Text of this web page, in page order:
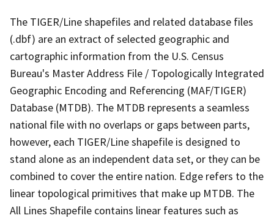
The TIGER/Line shapefiles and related database files
(.dbf) are an extract of selected geographic and
cartographic information from the U.S. Census
Bureau's Master Address File / Topologically Integrated
Geographic Encoding and Referencing (MAF/TIGER)
Database (MTDB). The MTDB represents a seamless
national file with no overlaps or gaps between parts,
however, each TIGER/Line shapefile is designed to
stand alone as an independent data set, or they can be
combined to cover the entire nation. Edge refers to the
linear topological primitives that make up MTDB. The
All Lines Shapefile contains linear features such as